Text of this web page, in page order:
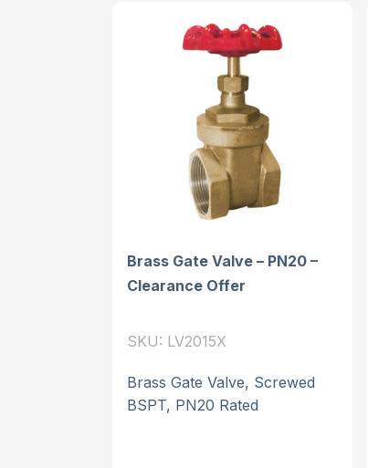
Brass Gate Valve – PN20 –
Clearance Offer
SKU: LV2015X
Brass Gate Valve, Screwed
BSPT, PN20 Rated